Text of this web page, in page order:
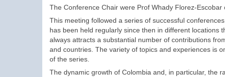
The Conference Chair were Prof Whady Florez-Escobar
This meeting followed a series of successful
has been held regularly since then in different locations
always attracts a substantial number of contributions
and countries. The variety of topics and experiences is
of the series.
The dynamic growth of Colombia and, in particular, the